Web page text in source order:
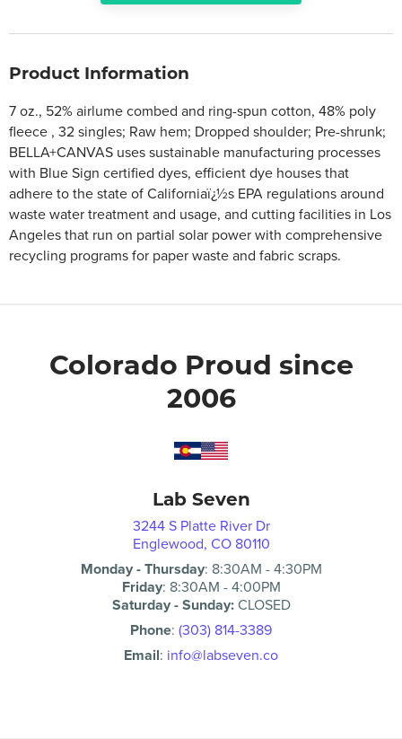
Product Information
7 oz., 52% airlume combed and ring-spun cotton, 48% poly
fleece , 32 singles; Raw hem; Dropped shoulder; Pre-shrunk;
BELLA+CANVAS uses sustainable manufacturing processes
with Blue Sign certified dyes, efficient dye houses that
adhere to the state of Californiaï¿½s EPA regulations around
waste water treatment and usage, and cutting facilities in Los
Angeles that run on partial solar power with comprehensive
recycling programs for paper waste and fabric scraps.
Colorado Proud since
2006
Lab Seven
3244 S Platte River Dr
Englewood, CO 80110
Monday - Thursday: 8:30AM -4:30PM
Friday: 8:30AM -4:00PM
Saturday - Sunday:CLOSED
Phone: (303) 814-3389
Email: info@labseven.co